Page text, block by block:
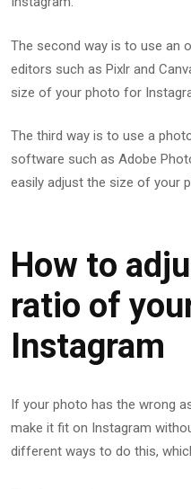
The second way is to use an
editors such as Pixlr and
size of your photo for
The third way is to use a
software such as Adobe
easily adjust the size of your
How to
ratio of
Instagram
If your photo has the wrong
make it fit on Instagram
different ways to do this,